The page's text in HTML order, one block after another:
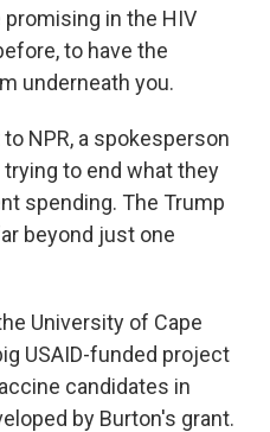
in the HIV
to have the
underneath you.
NPR, a spokesperson
to end what they
spending. The Trump
beyond just one
University of Cape
USAID-funded project
candidates in
by Burton's grant.